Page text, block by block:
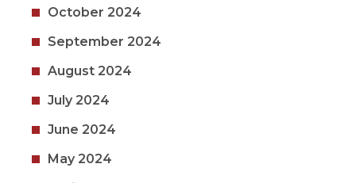
October 2024
September 2024
August 2024
July 2024
June 2024
May 2024